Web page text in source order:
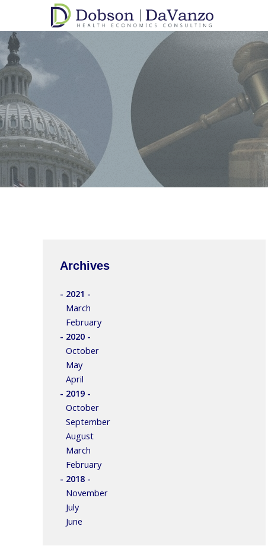
Archives
- 2021 -
March
February
- 2020 -
October
May
April
- 2019 -
October
September
August
March
February
- 2018 -
November
July
June